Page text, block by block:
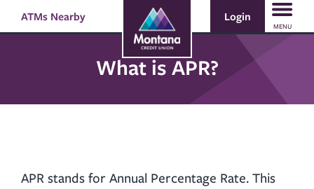
Search
ATMs Nearby Login
MENU
What is APR?
APR stands for Annual Percentage Rate. This